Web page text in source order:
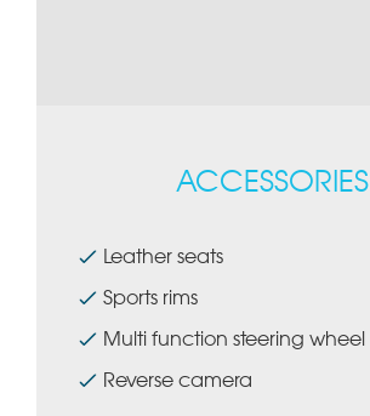
ACCESSORIES
Leather seats
Sports rims
Multi function steering wheel
Reverse camera